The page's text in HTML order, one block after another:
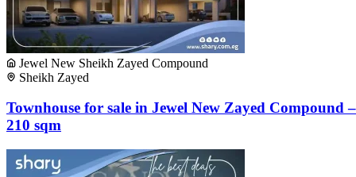
Jewel New Sheikh Zayed Compound
Sheikh Zayed
Townhouse for sale in Jewel New Zayed Compound –
210 sqm